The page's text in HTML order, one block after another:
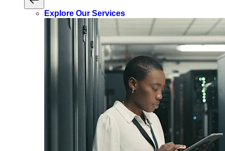
Explore Our Services